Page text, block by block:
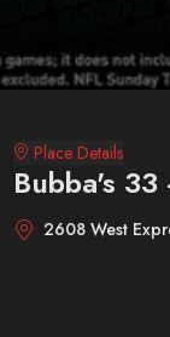
Place Details
Bubba's
2608 West